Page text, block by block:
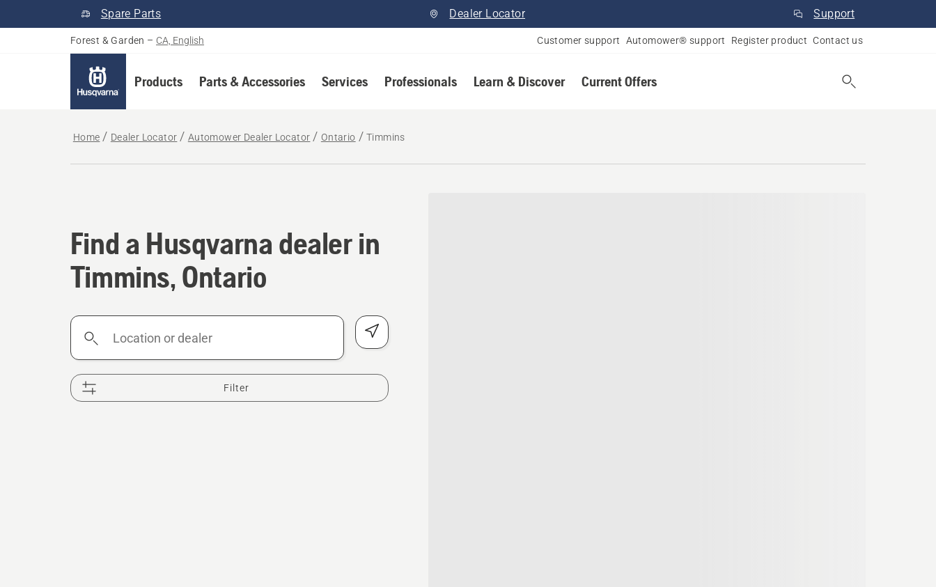
Spare Parts Dealer Locator Support
Forest & Garden – CA, English Customer support Automower® support Register product Contact us
Products Parts & Accessories Services Professionals Learn & Discover Current Offers
Home Dealer Locator Automower Dealer Locator Ontario Timmins
Find a Husqvarna dealer in Timmins, Ontario
Find a Husqvarna dealer in
Timmins, Ontario
Location
Filter